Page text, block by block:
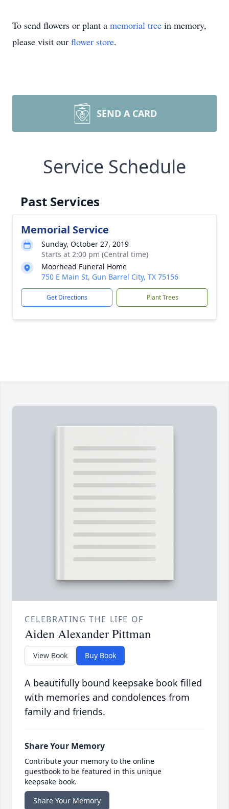
To send flowers or plant a memorial tree in memory,
please visit our flower store.
SEND A CARD
Service Schedule
Past Services
Memorial Service
Sunday, October 27, 2019
Starts at 2:00 pm (Central time)
Moorhead Funeral Home
750 E Main St, Gun Barrel City, TX 75156
Get Directions Plant Trees
CELEBRATING THE LIFE OF
Aiden Alexander Pittman
View Book Buy Book
A beautifully bound keepsake book filled
with memories and condolences from
family and friends.
Share Your Memory
Contribute your memory to the online
guestbook to be featured in this unique
keepsake book.
Share Your Memory